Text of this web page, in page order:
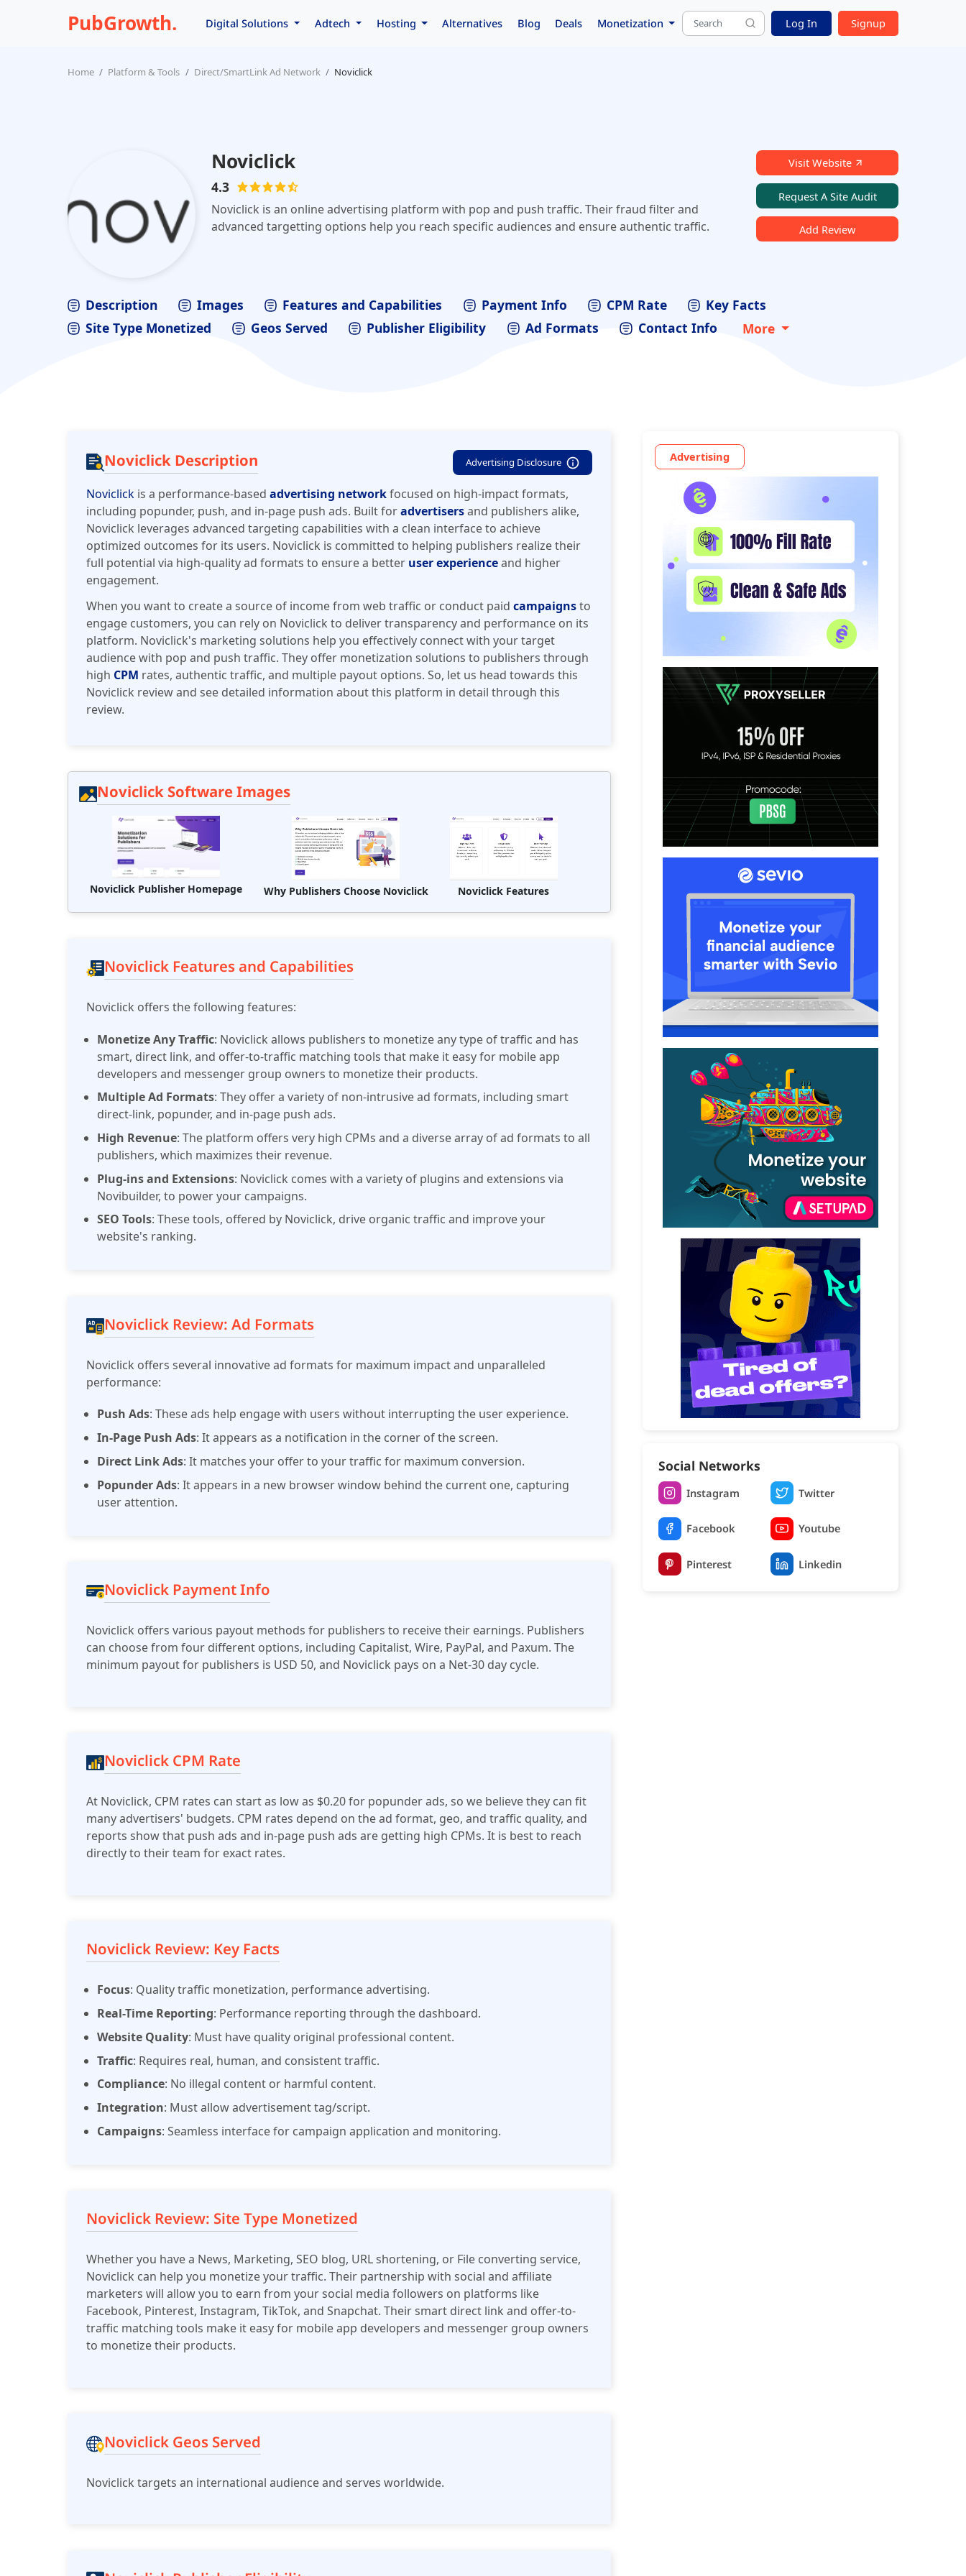
PubGrowth. Digital Solutions Adtech Hosting Alternatives Blog Deals Monetization Log In Signup
Home Platform & Tools Direct/SmartLink Ad Network Noviclick
Noviclick
4.3
Noviclick is an online advertising platform with pop and push traffic. Their fraud filter and
advanced targetting options help you reach specific audiences and ensure authentic traffic.
Visit Website
Request A Site Audit
Add Review
Description Images Features and Capabilities Payment Info CPM Rate
Key Facts
Site Type Monetized
Geos Served Publisher Eligibility Ad Formats Contact Info More
Noviclick Description Advertising Disclosure
Noviclick is a performance-basedadvertising networkfocused on high-impact formats,
including popunder, push, and in-page push ads. Built foradvertisersand publishers alike,
Noviclick leverages advanced targeting capabilities with a clean interface to achieve
optimized outcomes for its users. Noviclick is committed to helping publishers realize their
full potential via high-quality ad formats to ensure a better user experienceand higher
engagement.
When you want to create a source of income from web traffic or conduct paidcampaignsto
engage customers, you can rely on Noviclick to deliver transparency and performance on its
platform. Noviclick's marketing solutions help you effectively connect with your target
audience with pop and push traffic. They offer monetization solutions to publishers through
high CPM rates, authentic traffic, and multiple payout options. So, let us head towards this
Noviclick review and see detailed information about this platform in detail through this
review.
Noviclick Software Images
Noviclick Publisher Homepage Why Publishers Choose Noviclick Noviclick Features
Noviclick Features and Capabilities
Noviclick offers the following features:
Monetize Any Traffic: Noviclick allows publishers to monetize any type of traffic and has
smart, direct link, and offer-to-traffic matching tools that make it easy for mobile app
developers and messenger group owners to monetize their products.
Multiple Ad Formats: They offer a variety of non-intrusive ad formats, including smart
direct-link, popunder, and in-page push ads.
High Revenue: The platform offers very high CPMs and a diverse array of ad formats to all
publishers, which maximizes their revenue.
Plug-ins and Extensions: Noviclick comes with a variety of plugins and extensions via
Novibuilder, to power your campaigns.
SEO Tools: These tools, offered by Noviclick, drive organic traffic and improve your
website's ranking.
Noviclick Review: Ad Formats
Noviclick offers several innovative ad formats for maximum impact and unparalleled
performance:
Push Ads: These ads help engage with users without interrupting the user experience.
In-Page Push Ads: It appears as a notification in the corner of the screen.
Direct Link Ads: It matches your offer to your traffic for maximum conversion.
Popunder Ads: It appears in a new browser window behind the current one, capturing
user attention.
Noviclick Payment Info
Noviclick offers various payout methods for publishers to receive their earnings. Publishers
can choose from four different options, including Capitalist, Wire, PayPal, and Paxum. The
minimum payout for publishers is USD 50, and Noviclick pays on a Net-30 day cycle.
Noviclick CPM Rate
At Noviclick, CPM rates can start as low as $0.20 for popunder ads, so we believe they can fit
many advertisers' budgets. CPM rates depend on the ad format, geo, and traffic quality, and
reports show that push ads and in-page push ads are getting high CPMs. It is best to reach
directly to their team for exact rates.
Noviclick Review: Key Facts
Focus: Quality traffic monetization, performance advertising.
Real-Time Reporting: Performance reporting through the dashboard.
Website Quality: Must have quality original professional content.
Traffic: Requires real, human, and consistent traffic.
Compliance: No illegal content or harmful content.
Integration: Must allow advertisement tag/script.
Campaigns: Seamless interface for campaign application and monitoring.
Noviclick Review: Site Type Monetized
Whether you have a News, Marketing, SEO blog, URL shortening, or File converting service,
Noviclick can help you monetize your traffic. Their partnership with social and affiliate
marketers will allow you to earn from your social media followers on platforms like
Facebook, Pinterest, Instagram, TikTok, and Snapchat. Their smart direct link and offer-to-
traffic matching tools make it easy for mobile app developers and messenger group owners
to monetize their products.
Noviclick Geos Served
Noviclick targets an international audience and serves worldwide.
Advertising
Social Networks
Instagram Twitter
Facebook Youtube
Pinterest Linkedin